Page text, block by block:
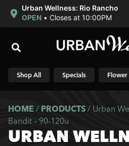
Urban Wellness: Rio Rancho
OPEN • Closes at 10:00PM
Shop All Specials Flower
HOME / PRODUCTS / Urban
Bandit – 90-120u
URBAN